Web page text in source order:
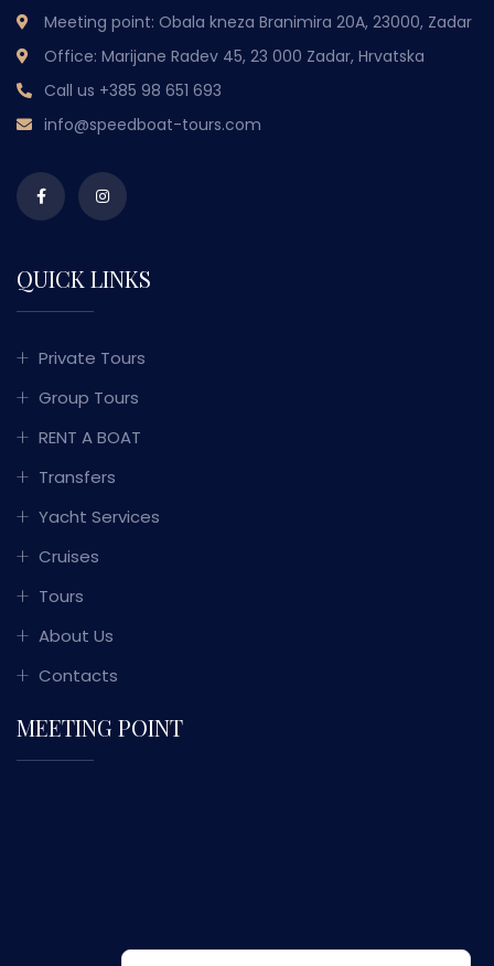
Meeting point: Obala kneza Branimira 20A, 23000, Zadar
Office: Marijane Radev 45, 23 000 Zadar, Hrvatska
Call us +385 98 651 693
info@speedboat-tours.com
QUICK LINKS
Private Tours
Group Tours
RENT A BOAT
Transfers
Yacht Services
Cruises
Tours
About Us
Contacts
MEETING POINT